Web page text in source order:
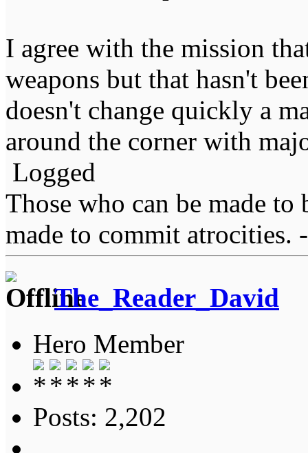
I agree with the mission
weapons but that hasn't
doesn't change quickly a
around the corner with
Logged
Those who can be made to
made to commit atrocities.
The_Reader_David
Hero Member
Posts: 2,202